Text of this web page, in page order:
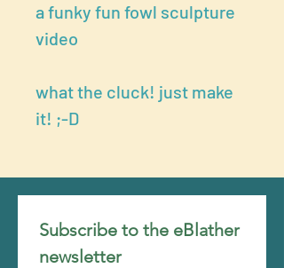
a funky fun fowl sculpture
video
what the cluck! just make
it! ;-D
Subscribe to the eBlather
newsletter